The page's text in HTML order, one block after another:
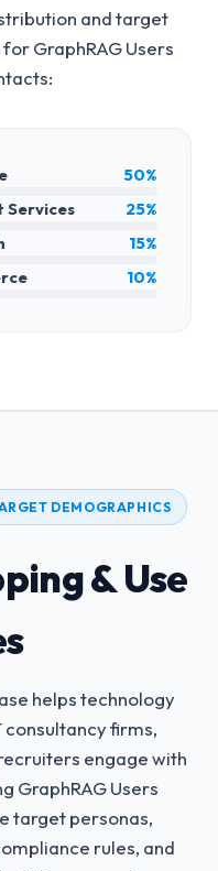
and target
forGraphRAG Users
50%
Services
25%
15%
10%
DEMOGRAPHICS
& Use
helps technology
consultancy firms,
engage with
GraphRAG Users
target personas,
rules, and